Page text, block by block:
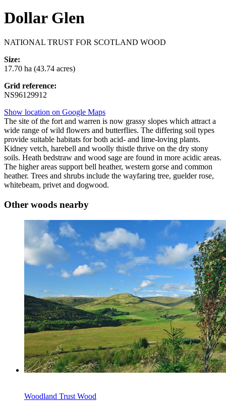
Dollar Glen
NATIONAL TRUST FOR SCOTLAND WOOD
Size:
17.70 ha (43.74 acres)
Grid reference:
NS96129912
Show location on Google Maps
The site of the fort and warren is now grassy slopes which attract a
wide range of wild flowers and butterflies. The differing soil types
provide suitable habitats for both acid- and lime-loving plants.
Kidney vetch, harebell and woolly thistle thrive on the dry stony
soils. Heath bedstraw and wood sage are found in more acidic areas.
The higher areas support bell heather, western gorse and common
heather. Trees and shrubs include the wayfaring tree, guelder rose,
whitebeam, privet and dogwood.
Other woods nearby
Woodland Trust Wood